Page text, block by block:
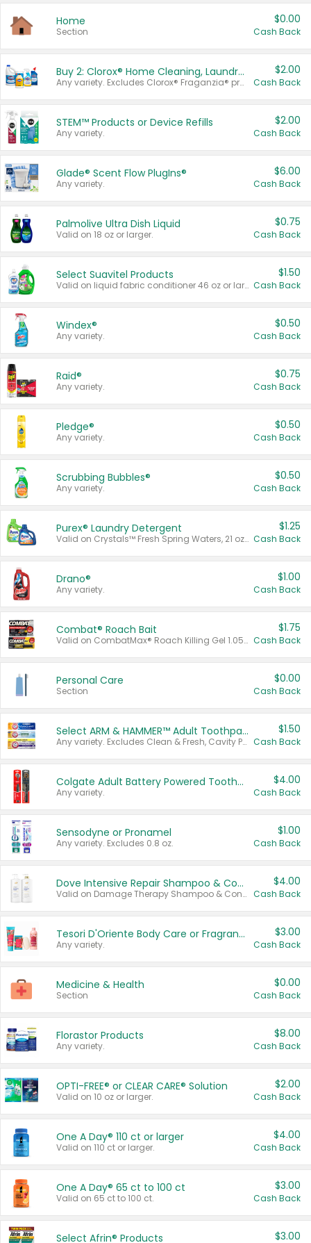
Home
Section
$0.00
Cash Back
Buy 2: Clorox® Home Cleaning, Laundry, Pine-Sol®, Liquid-Plumr, or Formula 409 Products
Any variety. Excludes Clorox® Fraganzia® products, trial and travel sizes, tools, & textiles. Items must appear on the same receipt.
$2.00
Cash Back
STEM™ Products or Device Refills
Any variety.
$2.00
Cash Back
Glade® Scent Flow PlugIns®
Any variety.
$6.00
Cash Back
Palmolive Ultra Dish Liquid
Valid on 18 oz or larger.
$0.75
Cash Back
Select Suavitel Products
Valid on liquid fabric conditioner 46 oz or larger, or Refresher fabric rinse 25.5 oz.
$1.50
Cash Back
Windex®
Any variety.
$0.50
Cash Back
Raid®
Any variety.
$0.75
Cash Back
Pledge®
Any variety.
$0.50
Cash Back
Scrubbing Bubbles®
Any variety.
$0.50
Cash Back
Purex® Laundry Detergent
Valid on Crystals™ Fresh Spring Waters, 21 oz and Liquid Laundry Detergent, Mountain Breeze 33 Loads 50 oz, Mountain Breeze 95 oz, Natural Linen 83 Loads 150 oz, Oxi 43.5 oz, Oxi 128 oz and Ultra Liquid Laundry Detergent, Advanced Oxi with Odor Fighter 6 × 40 oz, Fresh Mountain Breeze, 2 × 170 oz, Mountain Breeze 6 × 40 oz.
$1.25
Cash Back
Drano®
Any variety.
$1.00
Cash Back
Combat® Roach Bait
Valid on CombatMax® Roach Killing Gel 1.05 oz or Combat® Small and Large Roach Baits 12 ct.
$1.75
Cash Back
Personal Care
Section
$0.00
Cash Back
Select ARM & HAMMER™ Adult Toothpastes
Any variety. Excludes Clean & Fresh, Cavity Protection, and trial and travel sizes.
$1.50
Cash Back
Colgate Adult Battery Powered Toothbrushes
Any variety.
$4.00
Cash Back
Sensodyne or Pronamel
Any variety. Excludes 0.8 oz.
$1.00
Cash Back
Dove Intensive Repair Shampoo & Conditioner Set
Valid on Damage Therapy Shampoo & Conditioner Set 33.8 oz bottles.
$4.00
Cash Back
Tesori D'Oriente Body Care or Fragrance
Any variety.
$3.00
Cash Back
Medicine & Health
Section
$0.00
Cash Back
Florastor Products
Any variety.
$8.00
Cash Back
OPTI-FREE® or CLEAR CARE® Solution
Valid on 10 oz or larger.
$2.00
Cash Back
One A Day® 110 ct or larger
Valid on 110 ct or larger.
$4.00
Cash Back
One A Day® 65 ct to 100 ct
Valid on 65 ct to 100 ct.
$3.00
Cash Back
Select Afrin® Products $3.00